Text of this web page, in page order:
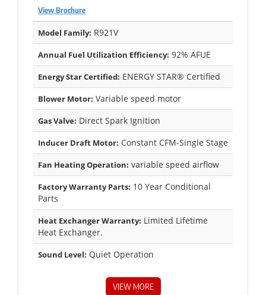
View Brochure
Model Family: R921V
Annual Fuel Utilization Efficiency: 92% AFUE
Energy Star Certified: ENERGY STAR® Certified
Blower Motor: Variable speed motor
Gas Valve: Direct Spark Ignition
Inducer Draft Motor: Constant CFM-Single Stage
Fan Heating Operation: variable speed airflow
Factory Warranty Parts: 10 Year Conditional
Parts
Heat Exchanger Warranty: Limited Lifetime
Heat Exchanger.
Sound Level: Quiet Operation
VIEW MORE